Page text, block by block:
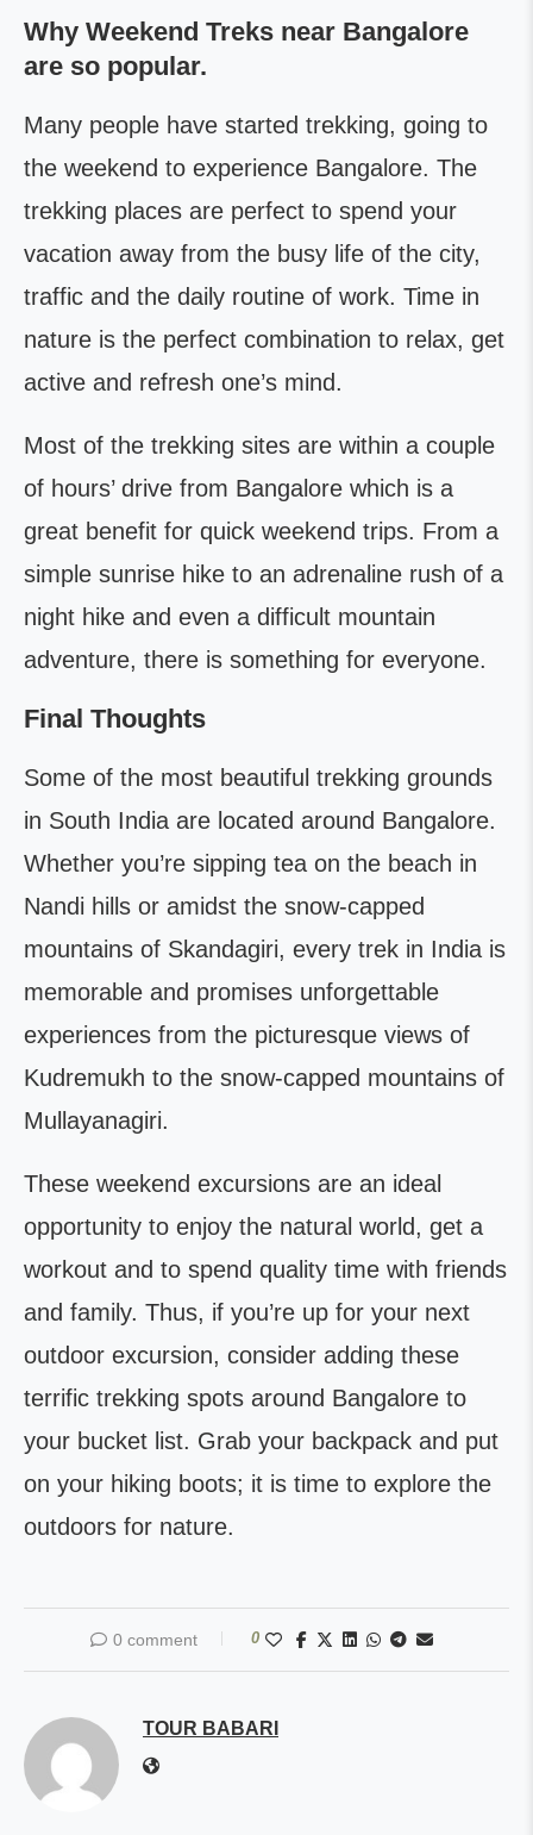
Why Weekend Treks near Bangalore
are so popular.
Many people have started trekking, going to
the weekend to experience Bangalore. The
trekking places are perfect to spend your
vacation away from the busy life of the city,
traffic and the daily routine of work. Time in
nature is the perfect combination to relax, get
active and refresh one’s mind.
Most of the trekking sites are within a couple
of hours’ drive from Bangalore which is a
great benefit for quick weekend trips. From a
simple sunrise hike to an adrenaline rush of a
night hike and even a difficult mountain
adventure, there is something for everyone.
Final Thoughts
Some of the most beautiful trekking grounds
in South India are located around Bangalore.
Whether you’re sipping tea on the beach in
Nandi hills or amidst the snow-capped
mountains of Skandagiri, every trek in India is
memorable and promises unforgettable
experiences from the picturesque views of
Kudremukh to the snow-capped mountains of
Mullayanagiri.
These weekend excursions are an ideal
opportunity to enjoy the natural world, get a
workout and to spend quality time with friends
and family. Thus, if you’re up for your next
outdoor excursion, consider adding these
terrific trekking spots around Bangalore to
your bucket list. Grab your backpack and put
on your hiking boots; it is time to explore the
outdoors for nature.
0 comment 0
TOUR BABARI